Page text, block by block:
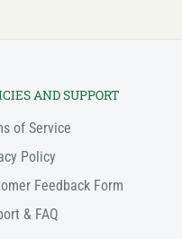
AND SUPPORT
of Service
Policy
Feedback Form
& FAQ